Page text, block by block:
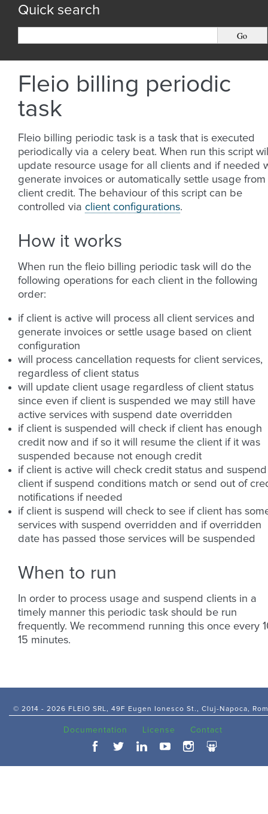
Quick search
Fleio billing periodic
task
Fleio billing periodic task is a task that is executed
periodically via a celery beat. When run this script
update resource usage for all clients and if needed
generate invoices or automatically settle usage from
client credit. The behaviour of this script can be
controlled via client configurations.
How it works
When run the fleio billing periodic task will do the
following operations for each client in the following
order:
if client is active will process all client services and
generate invoices or settle usage based on client
configuration
will process cancellation requests for client services,
regardless of client status
will update client usage regardless of client status
since even if client is suspended we may still have
active services with suspend date overridden
if client is suspended will check if client has enough
credit now and if so it will resume the client if it was
suspended because not enough credit
if client is active will check credit status and suspend
client if suspend conditions match or send out of
notifications if needed
if client is suspend will check to see if client has
services with suspend overridden and if overridden
date has passed those services will be suspended
When to run
In order to process usage and suspend clients in a
timely manner this periodic task should be run
frequently. We recommend running this once every
15 minutes.
© 2014 - 2026 FLEIO SRL, 49F Eugen Ionesco St., Cluj-Napoca,
Documentation License Contact